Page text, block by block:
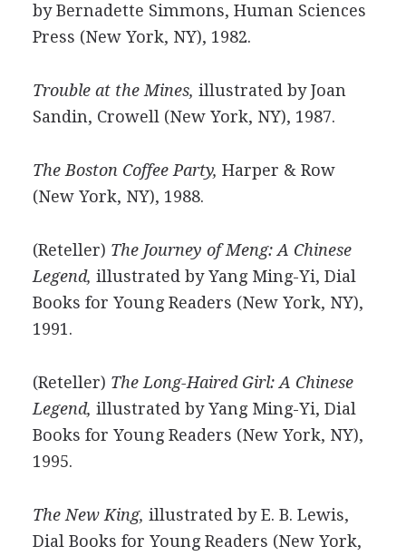
by Bernadette Simmons, Human Sciences
Press (New York, NY), 1982.
Trouble at the Mines, illustrated by Joan
Sandin, Crowell (New York, NY), 1987.
The Boston Coffee Party, Harper & Row
(New York, NY), 1988.
(Reteller) The Journey of Meng: A Chinese
Legend, illustrated by Yang Ming-Yi, Dial
Books for Young Readers (New York, NY),
1991.
(Reteller) The Long-Haired Girl: A Chinese
Legend, illustrated by Yang Ming-Yi, Dial
Books for Young Readers (New York, NY),
1995.
The New King, illustrated by E. B. Lewis,
Dial Books for Young Readers (New York,